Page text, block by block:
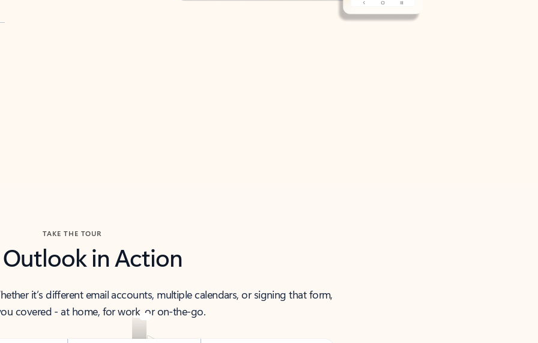
TAKE THE TOUR
Outlook in Action
it’s different email accounts, multiple calendars, or signing that form,
covered - at home, for work, or on-the-go.